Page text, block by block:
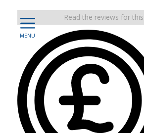
Read the reviews for